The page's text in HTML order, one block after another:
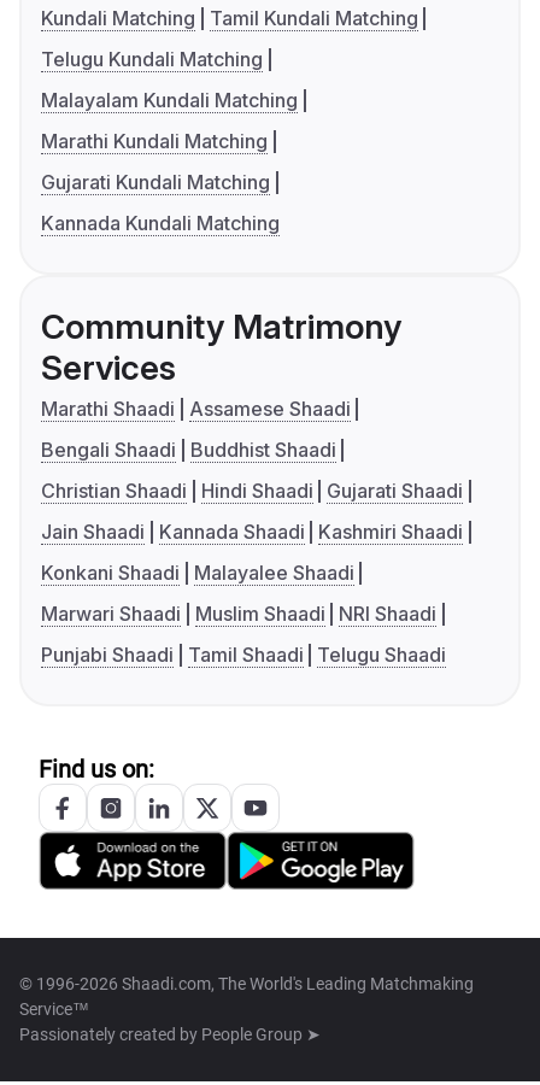
Kundali Matching
Tamil Kundali Matching
Telugu Kundali Matching
Malayalam Kundali Matching
Marathi Kundali Matching
Gujarati Kundali Matching
Kannada Kundali Matching
Community Matrimony
Services
Marathi Shaadi
Assamese Shaadi
Bengali Shaadi
Buddhist Shaadi
Christian Shaadi
Hindi Shaadi
Gujarati Shaadi
Jain Shaadi
Kannada Shaadi
Kashmiri Shaadi
Konkani Shaadi
Malayalee Shaadi
Marwari Shaadi
Muslim Shaadi
NRI Shaadi
Punjabi Shaadi
Tamil Shaadi Telugu Shaadi
Find us on:
© 1996-2026 Shaadi.com, The World's Leading Matchmaking
Service™
Passionately created by People Group ➤